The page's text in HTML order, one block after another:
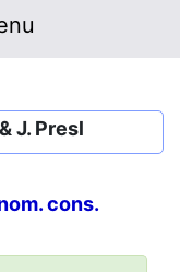
J. Presl
cons.